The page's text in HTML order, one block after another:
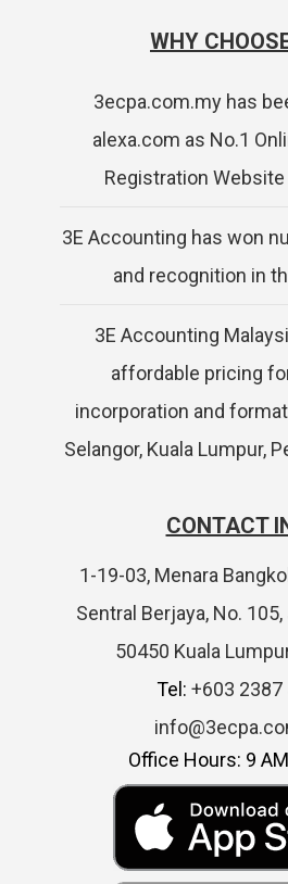
WHY
3ecpa.com.my has
alexa.com as No.1
Registration Website
3E Accounting has won
and recognition in
3E Accounting
affordable pricing
incorporation and
Selangor, Kuala Lumpur,
CONTACT
1-19-03, Menara
Sentral Berjaya, No.
50450 Kuala
Tel: +603 2387
Office Hours: 9